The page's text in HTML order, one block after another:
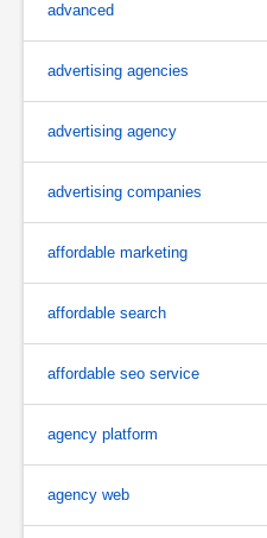
advanced
advertising agencies
advertising agency
advertising companies
affordable marketing
affordable search
affordable seo service
agency platform
agency web